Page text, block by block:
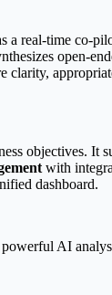
a real-time co-
open-
clarity,
objectives. It
with
dashboard.
AI